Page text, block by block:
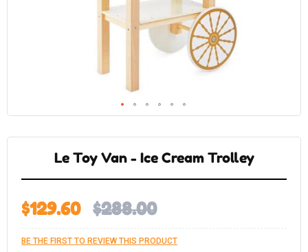
gallery
Le Toy Van - Ice Cream Trolley
$129.60 $288.00
BE THE FIRST TO REVIEW THIS PRODUCT